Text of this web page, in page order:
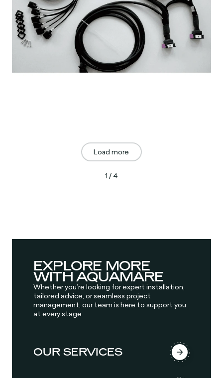
Load more
1 / 4
EXPLORE MORE
WITH AQUAMARE
Whether you’re looking for expert installation,
tailored advice, or seamless project
management, our team is here to support you
at every stage.
OUR SERVICES